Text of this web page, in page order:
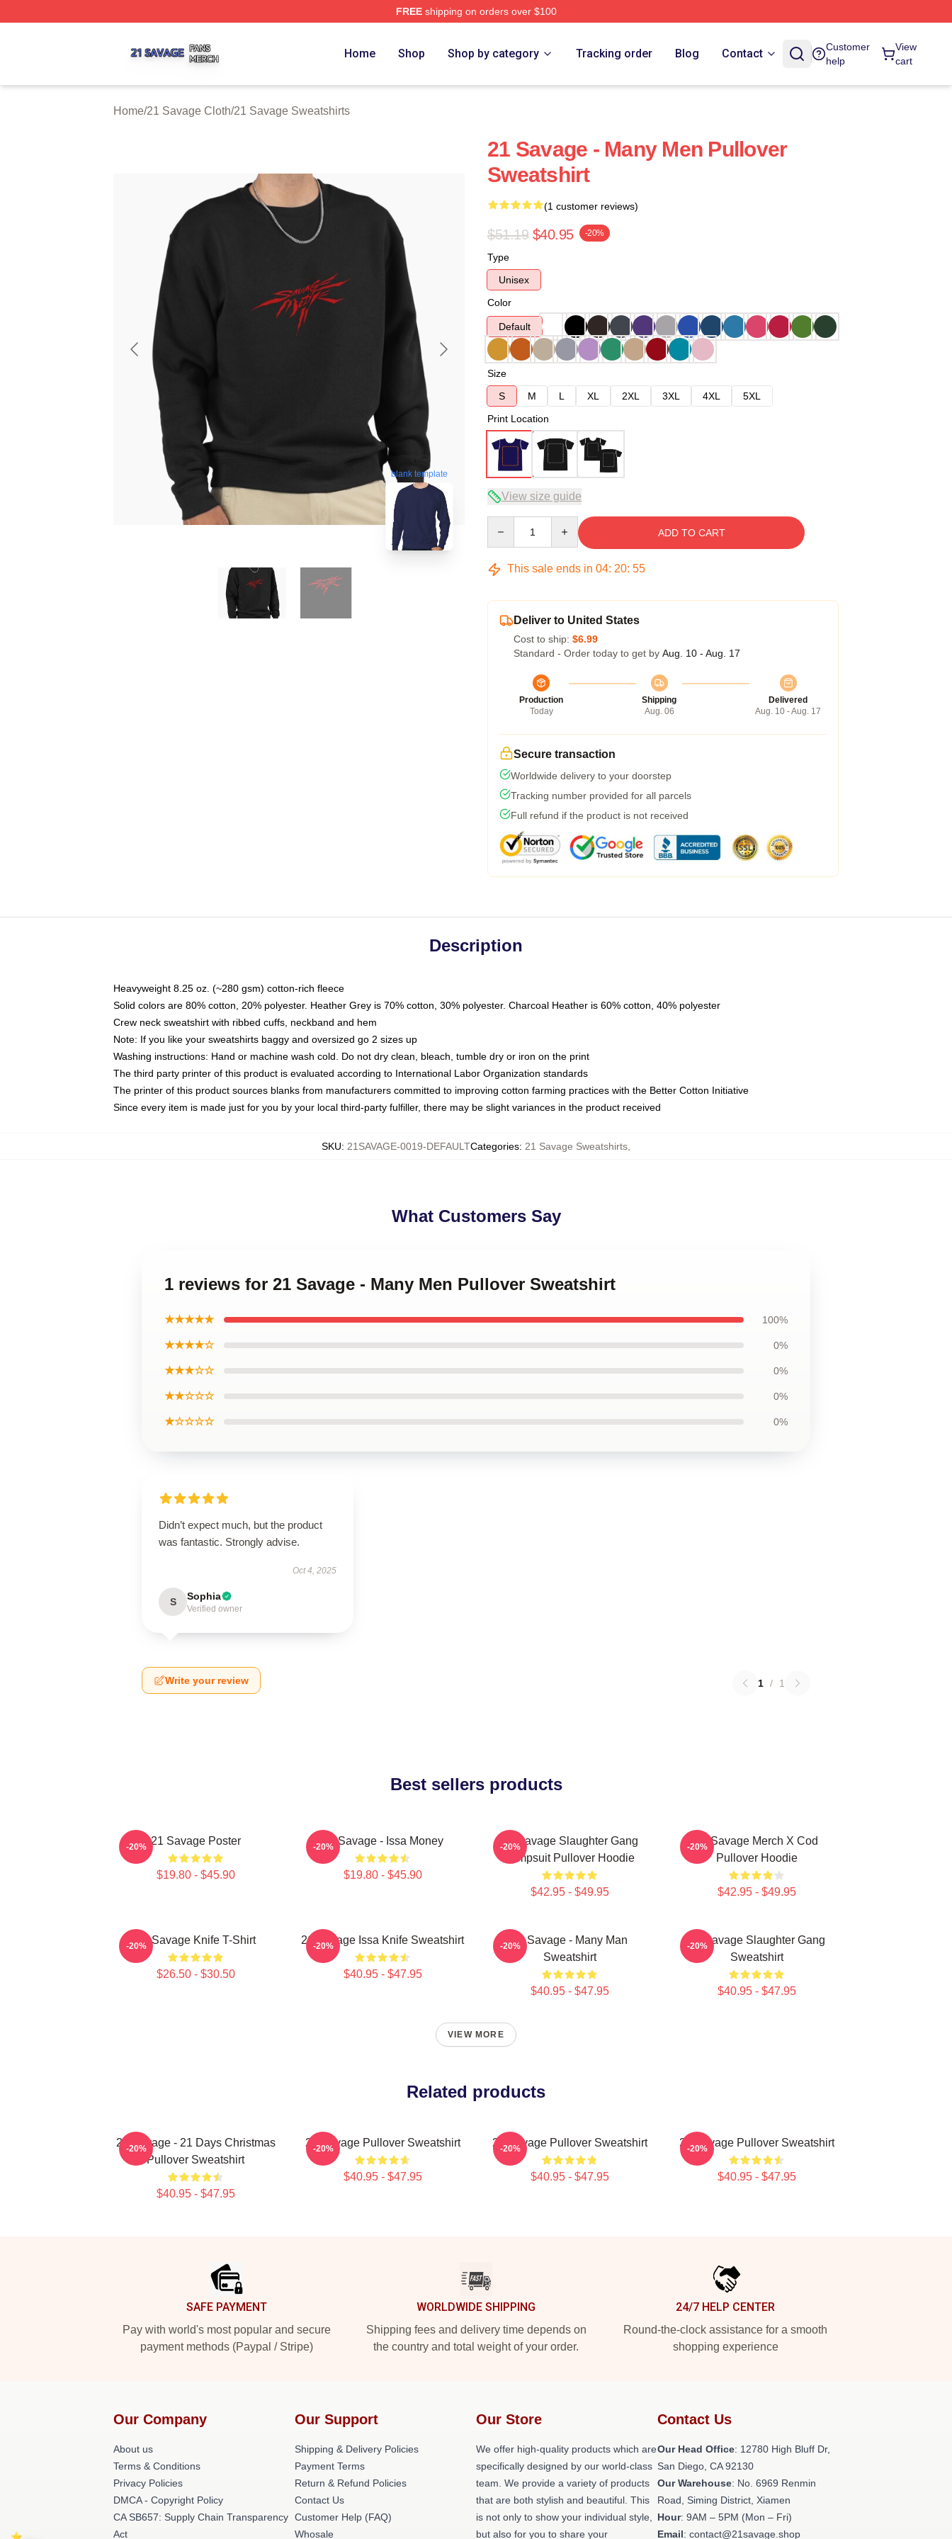
FREEshipping on orders over $100
Home Shop Shop by category Tracking order Blog Contact
Customer
help
View
cart
Home/21 Savage Cloth/21 Savage Sweatshirts
blank template
21 Savage - Many Men Pullover
Sweatshirt
(1 customer reviews)
$51.19 $40.95 -20%
Type
Unisex
Color
Default
Size
S
M L XL 2XL 3XL 4XL
5XL
Print Location
View size guide
ADD TO CART
This sale ends in 04: 20: 54
Deliver to United States
Cost to ship: $6.99
Standard - Order today to get by Aug. 10 - Aug. 17
Production
Today
Shipping
Aug. 06
Delivered
Aug. 10 - Aug. 17
Secure transaction
Worldwide delivery to your doorstep
Tracking number provided for all parcels
Full refund if the product is not received
Description
Heavyweight 8.25 oz. (~280 gsm) cotton-rich fleece
Solid colors are 80% cotton, 20% polyester. Heather Grey is 70% cotton, 30% polyester. Charcoal Heather is 60% cotton, 40% polyester
Crew neck sweatshirt with ribbed cuffs, neckband and hem
Note: If you like your sweatshirts baggy and oversized go 2 sizes up
Washing instructions: Hand or machine wash cold. Do not dry clean, bleach, tumble dry or iron on the print
The third party printer of this product is evaluated according to International Labor Organization standards
The printer of this product sources blanks from manufacturers committed to improving cotton farming practices with the Better Cotton Initiative
Since every item is made just for you by your local third-party fulfiller, there may be slight variances in the product received
SKU: 21SAVAGE-0019-DEFAULTCategories: 21 Savage Sweatshirts
What Customers Say
1 reviews for 21 Savage - Many Men Pullover Sweatshirt
★★★★★ 100%
★★★★☆ 0%
★★★☆☆ 0%
★★☆☆☆ 0%
★☆☆☆☆ 0%
Didn’t expect much, but the product
was fantastic. Strongly advise.
Oct 4, 2025
S Sophia
Verified owner
Write your review 1 / 1
Best sellers products
21 Savage Poster
$19.80 - $45.90
-20% 21 Savage - Issa Money
$19.80 - $45.90
-20%
21 Savage Slaughter Gang
Jumpsuit Pullover Hoodie
$42.95 - $49.95
-20%
21 Savage Merch X Cod
Pullover Hoodie
$42.95 - $49.95
-20%
21 Savage Knife T-Shirt
$26.50 - $30.50
-20% 21 Savage Issa Knife Sweatshirt
$40.95 - $47.95
-20%
21 Savage - Many Man
Sweatshirt
$40.95 - $47.95
-20%
21 Savage Slaughter Gang
Sweatshirt
$40.95 - $47.95
-20%
VIEW MORE
Related products
21 Savage - 21 Days Christmas
Pullover Sweatshirt
$40.95 - $47.95
-20% 21 Savage Pullover Sweatshirt
$40.95 - $47.95
-20% 21 Savage Pullover Sweatshirt
$40.95 - $47.95
-20% 21 Savage Pullover Sweatshirt
$40.95 - $47.95
-20%
SAFE PAYMENT
Pay with world's most popular and secure
payment methods (Paypal / Stripe)
WORLDWIDE SHIPPING
Shipping fees and delivery time depends on
the country and total weight of your order.
24/7 HELP CENTER
Round-the-clock assistance for a smooth
shopping experience
Our Company
About us
Terms & Conditions
Privacy Policies
DMCA - Copyright Policy
CA SB657: Supply Chain Transparency
Act
Our Support
Shipping & Delivery Policies
Payment Terms
Return & Refund Policies
Contact Us
Customer Help (FAQ)
Whosale
Our Store
We offer high-quality products which are
specifically designed by our world-class
team. We provide a variety of products
that are both stylish and beautiful. This
is not only to show your individual style,
but also for you to share your
Contact Us
Our Head Office: 12780 High Bluff Dr,
San Diego, CA 92130
Our Warehouse: No. 6969 Renmin
Road, Siming District, Xiamen
Hour: 9AM – 5PM (Mon – Fri)
Email: contact@21savage.shop